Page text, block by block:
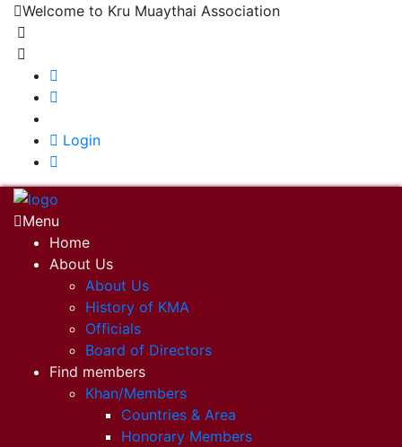
Welcome to Kru Muaythai Association
Login
Menu
Home
About Us
About Us
History of KMA
Officials
Board of Directors
Find members
Khan/Members
Countries & Area
Honorary Members